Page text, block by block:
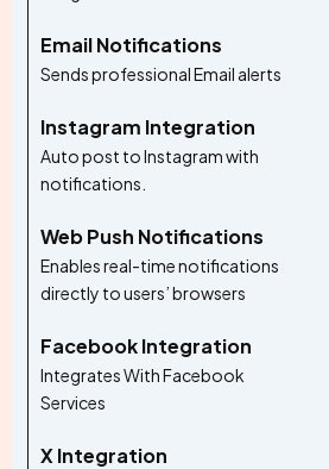
Email Notifications
Sends professional Email alerts
Instagram Integration
Auto post to Instagram with
notifications.
Web Push Notifications
Enables real-time notifications
directly to users’ browsers
Facebook Integration
Integrates With Facebook
Services
X Integration